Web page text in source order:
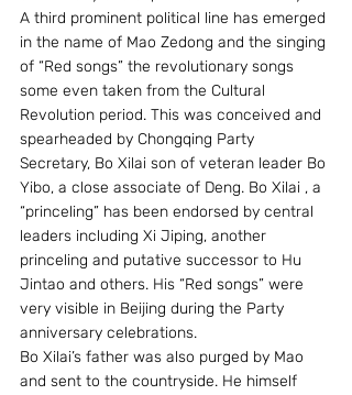
A third prominent political line has emerged
in the name of Mao Zedong and the singing
of “Red songs” the revolutionary songs
some even taken from the Cultural
Revolution period. This was conceived and
spearheaded by Chongqing Party
Secretary, Bo Xilai son of veteran leader Bo
Yibo, a close associate of Deng. Bo Xilai , a
“princeling” has been endorsed by central
leaders including Xi Jiping, another
princeling and putative successor to Hu
Jintao and others. His “Red songs” were
very visible in Beijing during the Party
anniversary celebrations.
Bo Xilai’s father was also purged by Mao
and sent to the countryside. He himself